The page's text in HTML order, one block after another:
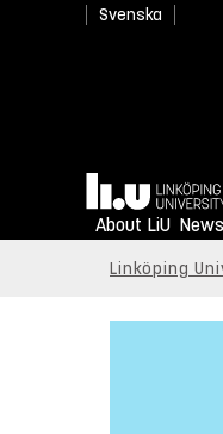
Svenska
Home
About LiU News
Linköping